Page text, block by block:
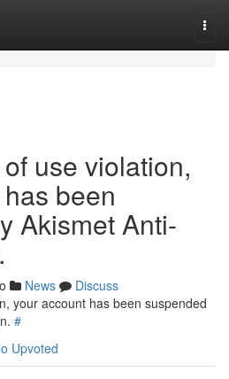
use violation,
been
Akismet Anti-
News
Discuss
your account has been suspended
#
Upvoted